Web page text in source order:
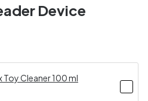
Device
Toy Cleaner 100 ml